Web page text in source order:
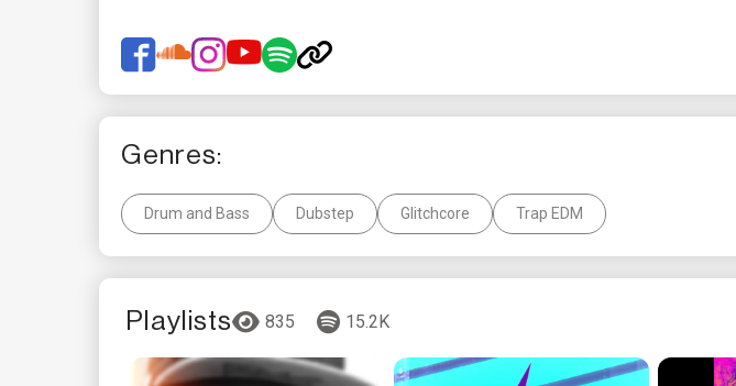
Genres:
Drum and Bass Dubstep Glitchcore Trap EDM
Playlists 835 15.2K